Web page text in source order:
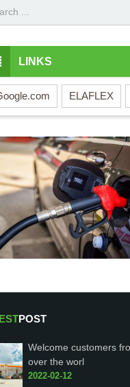
LINKS
ELAFLEX
POST
Welcome customers
over the worl
2022-02-12